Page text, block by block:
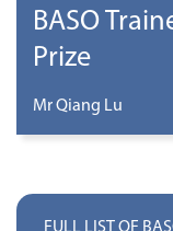
BASO
Prize
Mr Qiang Lu
FULL LIST OF